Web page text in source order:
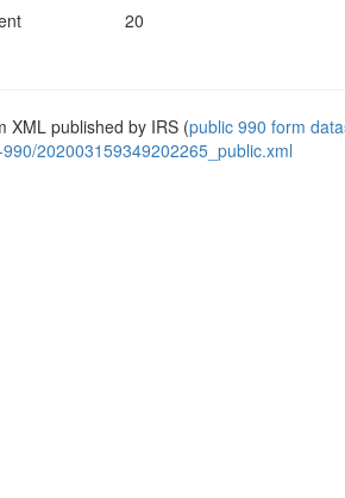
20
XML published by IRS (public 990 form
202003159349202265_public.xml